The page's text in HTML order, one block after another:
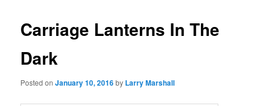
Carriage Lanterns In The
Dark
Posted onJanuary 10, 2016by Larry Marshall